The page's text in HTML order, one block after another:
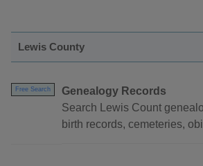
Lewis County
Free Search
Genealogy Records
Search Lewis Count
birth records, cemeteries,